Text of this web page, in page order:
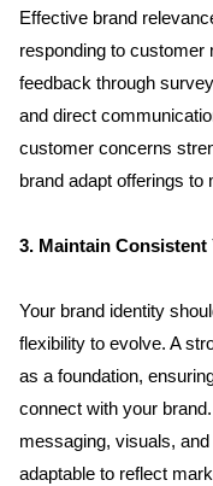
Effective brand
responding to
feedback through
and direct
customer concerns
brand adapt offerings to
3. Maintain
Your brand identity
flexibility to evolve. A
as a foundation,
connect with your
messaging, visuals,
adaptable to reflect